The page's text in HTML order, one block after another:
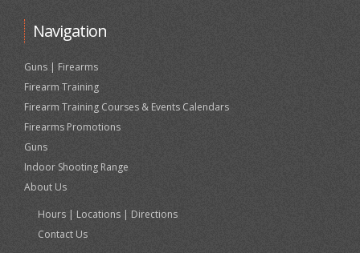
Navigation
Guns | Firearms
Firearm Training
Firearm Training Courses & Events Calendars
Firearms Promotions
Guns
Indoor Shooting Range
About Us
Hours | Locations | Directions
Contact Us